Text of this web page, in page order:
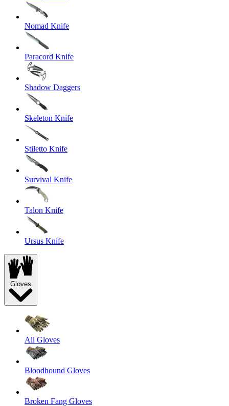
Nomad Knife
Paracord Knife
Shadow Daggers
Skeleton Knife
Stiletto Knife
Survival Knife
Talon Knife
Ursus Knife
Gloves
All Gloves
Bloodhound Gloves
Broken Fang Gloves